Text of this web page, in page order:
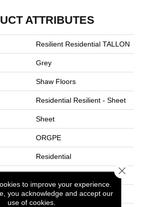
ATTRIBUTES
Resilient Residential TALLON
Grey
Shaw Floors
Residential Resilient - Sheet
Sheet
ORGPE
Residential
1800"
to improve your experience.
you acknowledge and accept our
use of cookies.
Close